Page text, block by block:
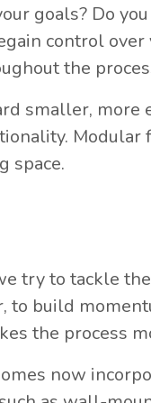
goals? Do
control
the
smaller, more
space.
try to tackle
to build
the process
now